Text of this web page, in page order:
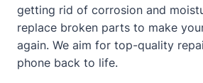
getting rid of corrosion and
replace broken parts to make
again. We aim for top-quality
phone back to life.